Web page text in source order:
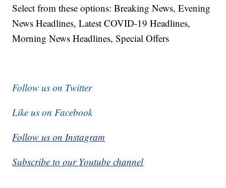
Select from these options: Breaking News, Evening
News Headlines, Latest COVID-19 Headlines,
Morning News Headlines, Special Offers
Follow us on Twitter
Like us on Facebook
Follow us on Instagram
Subscribe to our Youtube channel